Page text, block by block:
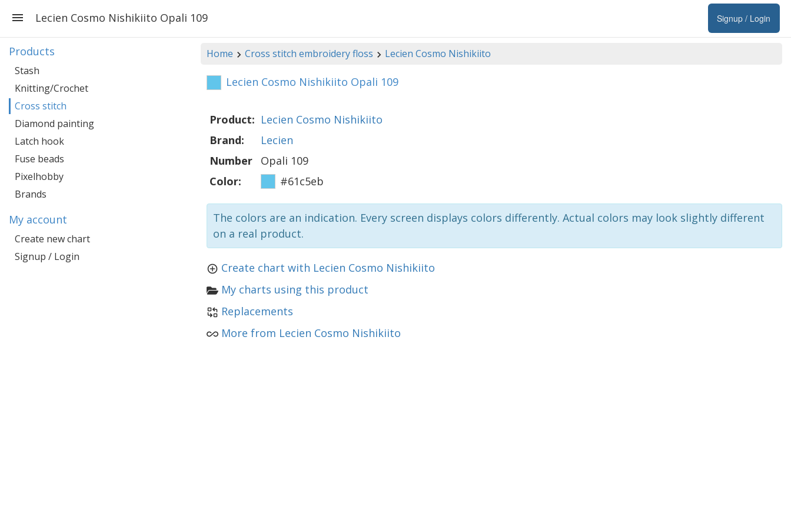
Signup / Login
Lecien Cosmo Nishikiito Opali 109
Home Cross stitch embroidery floss Lecien Cosmo Nishikiito
Lecien Cosmo Nishikiito Opali 109
Product: Lecien Cosmo Nishikiito
Brand:
Lecien
Number
Opali 109
Color:
#61c5eb
The colors are an indication. Every screen displays colors differently. Actual colors may look slightly different
on a real product.
Create chart with Lecien Cosmo Nishikiito
My charts using this product
Replacements
More from Lecien Cosmo Nishikiito
Products
Stash
Knitting/Crochet
Cross stitch
Diamond painting
Latch hook
Fuse beads
Pixelhobby
Brands
My account
Create new chart
Signup / Login